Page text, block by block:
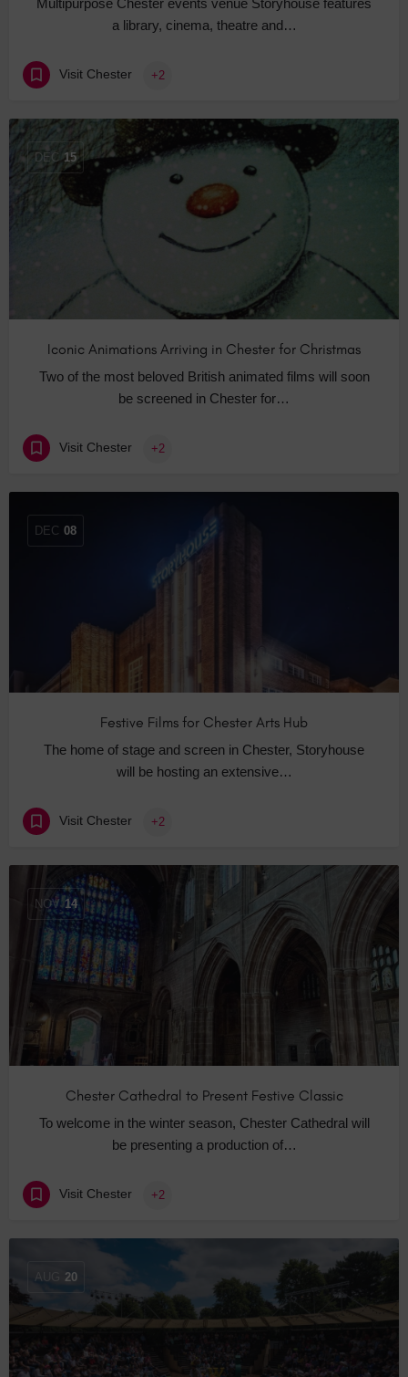
Multipurpose Chester events venue Storyhouse features
a library, cinema, theatre and…
Visit Chester +2
DEC 15
Iconic Animations Arriving in Chester for Christmas
Two of the most beloved British animated films will soon
be screened in Chester for…
Visit Chester +2
DEC 08
Festive Films for Chester Arts Hub
The home of stage and screen in Chester, Storyhouse
will be hosting an extensive…
Visit Chester +2
NOV 14
Chester Cathedral to Present Festive Classic
To welcome in the winter season, Chester Cathedral will
be presenting a production of…
Visit Chester +2
AUG 20